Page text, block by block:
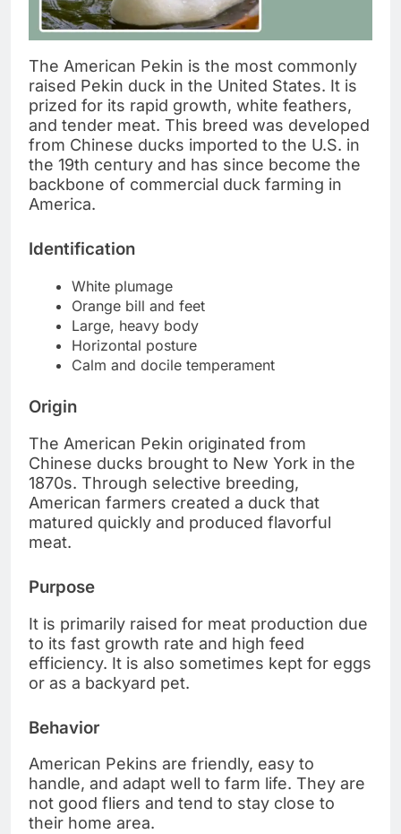
The American Pekin is the most commonly
raised Pekin duck in the United States. It is
prized for its rapid growth, white feathers,
and tender meat. This breed was developed
from Chinese ducks imported to the U.S. in
the 19th century and has since become the
backbone of commercial duck farming in
America.
Identification
White plumage
Orange bill and feet
Large, heavy body
Horizontal posture
Calm and docile temperament
Origin
The American Pekin originated from
Chinese ducks brought to New York in the
1870s. Through selective breeding,
American farmers created a duck that
matured quickly and produced flavorful
meat.
Purpose
It is primarily raised for meat production due
to its fast growth rate and high feed
efficiency. It is also sometimes kept for eggs
or as a backyard pet.
Behavior
American Pekins are friendly, easy to
handle, and adapt well to farm life. They are
not good fliers and tend to stay close to
their home area.